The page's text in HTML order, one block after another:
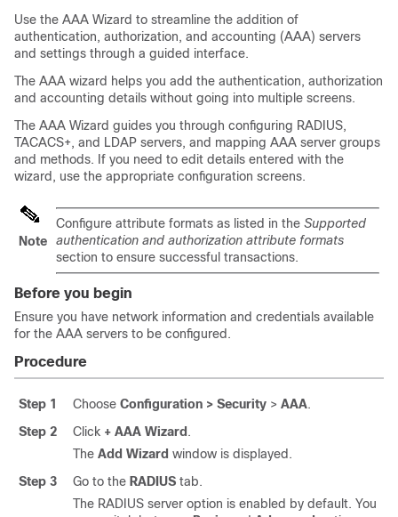
Use the AAA Wizard to streamline the addition of
authentication, authorization, and accounting (AAA) servers
and settings through a guided interface.
The AAA wizard helps you add the authentication, authorization
and accounting details without going into multiple screens.
The AAA Wizard guides you through configuring RADIUS,
TACACS+, and LDAP servers, and mapping AAA server groups
and methods. If you need to edit details entered with the
wizard, use the appropriate configuration screens.
Note
Configure attribute formats as listed in the Supported
authentication and authorization attribute formats
section to ensure successful transactions.
Before you begin
Ensure you have network information and credentials available
for the AAA servers to be configured.
Procedure
Step 1 Choose Configuration > Security > AAA.
Step 2
Click + AAA Wizard .
The Add Wizard window is displayed.
Step 3
Go to the RADIUS tab.
The RADIUS server option is enabled by default. You